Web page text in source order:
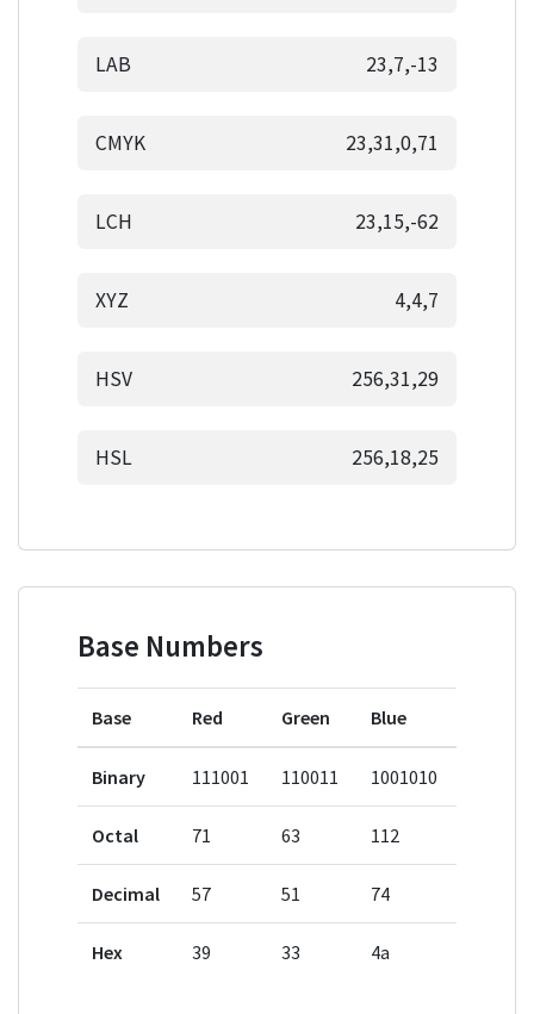
LAB 23,7,-13
CMYK 23,31,0,71
LCH 23,15,-62
XYZ 4,4,7
HSV 256,31,29
HSL 256,18,25
Base Numbers
Base Red Green Blue
Binary 111001 110011 1001010
Octal 71 63 112
Decimal 57 51 74
Hex 39 33 4a